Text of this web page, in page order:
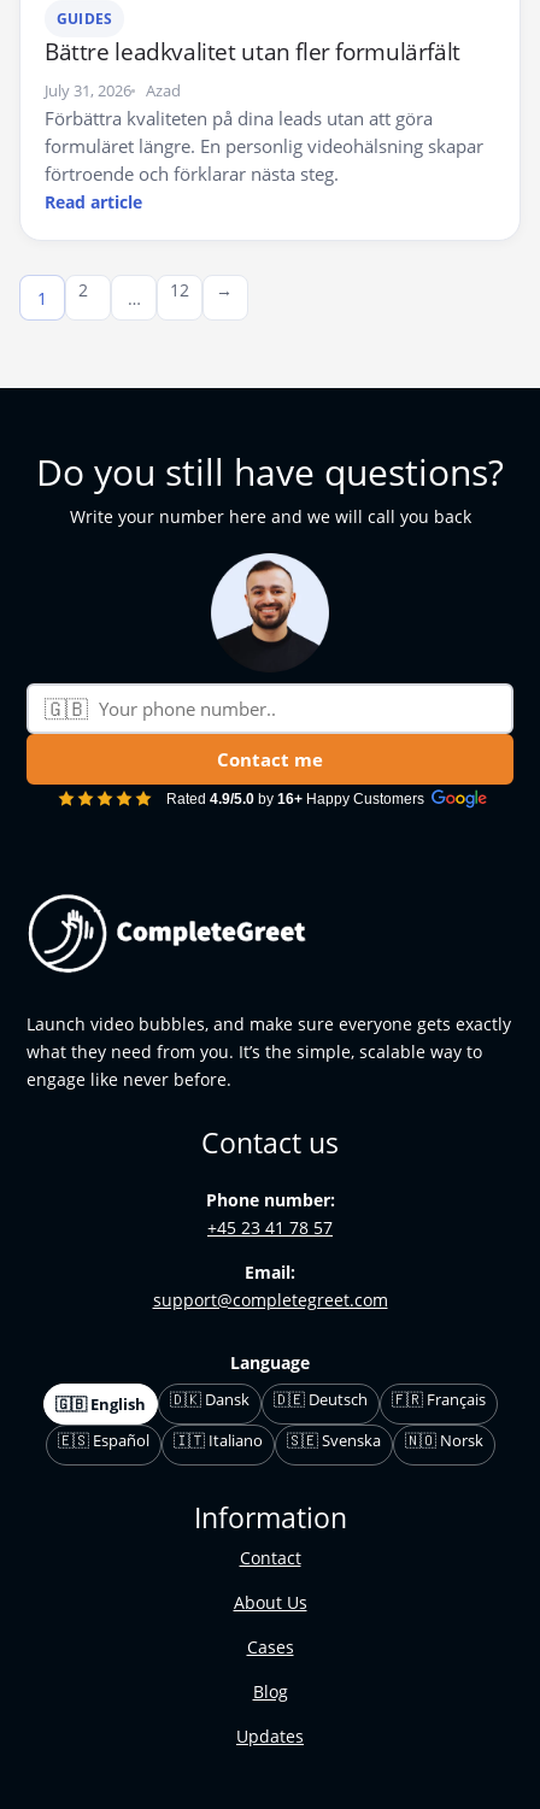
GUIDES
Bättre leadkvalitet utan fler formulärfält
July 31, 2026 Azad
Förbättra kvaliteten på dina leads utan att göra
formuläret längre. En personlig videohälsning skapar
förtroende och förklarar nästa steg.
Read article
Posts
pagination
1 2 … 12 →
Do you still have questions?
Write your number here and we will call you back
🇬🇧
Phone number
Contact me
Rated 4.9/5.0by 16+Happy Customers
Launch video bubbles, and make sure everyone gets exactly
what they need from you. It’s the simple, scalable way to
engage like never before.
Contact us
Phone number:
+45 23 41 78 57
Email:
support@completegreet.com
Language
🇬🇧 English 🇩🇰 Dansk 🇩🇪 Deutsch
🇫🇷 Français
🇪🇸 Español
🇮🇹 Italiano 🇸🇪 Svenska 🇳🇴 Norsk
Information
Contact
About Us
Cases
Blog
Updates